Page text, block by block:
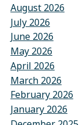
August 2026
July 2026
June 2026
May 2026
April 2026
March 2026
February 2026
January 2026